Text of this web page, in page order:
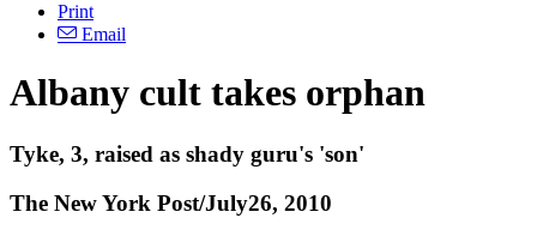
Print
Email
Albany cult takes orphan
Tyke, 3, raised as shady guru's 'son'
The New York Post/July26, 2010